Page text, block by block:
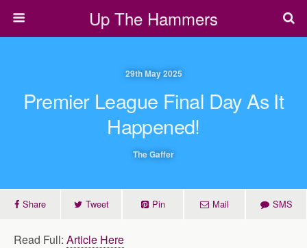
Up The Hammers
29th May 2025
Premier League Final Day As It
Happened!
The Gaffer
Share Tweet Pin Mail SMS
Read Full: Article Here